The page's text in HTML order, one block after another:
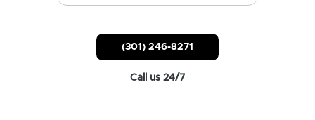
(301) 246-8271
Call us 24/7